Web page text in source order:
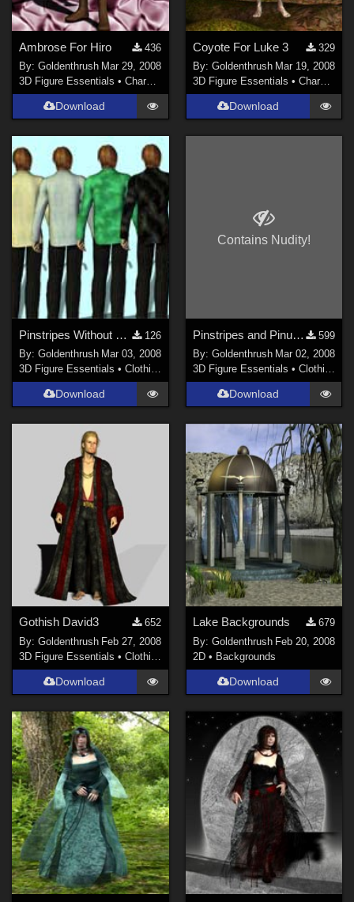
Ambrose For Hiro
436
By:Goldenthrush Mar 29, 2008
3D Figure Essentials •Characters
Download
Coyote For Luke 3
329
By: Goldenthrush Mar 19, 2008
3D Figure Essentials • Characters
Download
Pinstripes Without Pinups for Steel Aberrant
126
By:Goldenthrush Mar 03, 2008
3D Figure Essentials •Clothing
Download
Contains Nudity!
Pinstripes and Pinups for Steel Aberrant
599
By: Goldenthrush Mar 02, 2008
3D Figure Essentials • Clothing
Download
Gothish David3
652
By:Goldenthrush Feb 27, 2008
3D Figure Essentials •Clothing
Download
Lake Backgrounds
679
By: Goldenthrush Feb 20, 2008
2D • Backgrounds
Download